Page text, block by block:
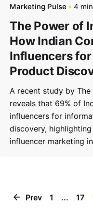
Marketing Pulse 4
The Power of
How Indian
Influencers
Product
A recent study by
reveals that 69% of
influencers for
discovery,
influencer marketing
Prev 1 ... 17